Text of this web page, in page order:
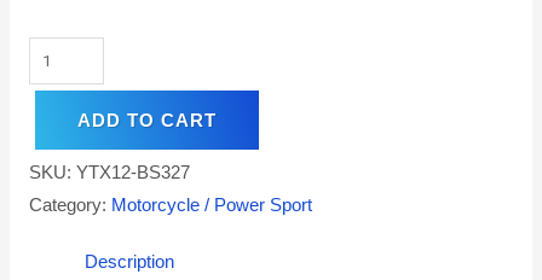
ADD TO CART
SKU: YTX12-BS327
Category: Motorcycle / Power Sport
Description